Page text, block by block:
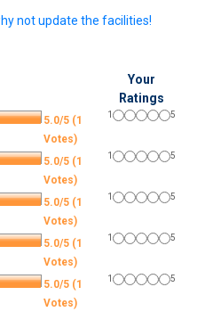
not update the facilities!
Your
Ratings
5.0/5 (1
Votes)
1 5
5.0/5 (1
Votes)
1 5
5.0/5 (1
Votes)
1 5
5.0/5 (1
Votes)
1 5
5.0/5 (1
Votes)
1 5